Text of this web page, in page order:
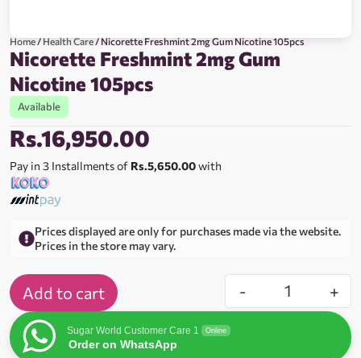
Home/Health Care/ Nicorette Freshmint 2mg Gum Nicotine 105pcs
Nicorette Freshmint 2mg Gum
Nicotine 105pcs
Available
Rs.16,950.00
Pay in 3 Installments of Rs.5,650.00with
Prices displayed are only for purchases made via the website.
Prices in the store may vary.
- +
Add to cart
Sugar World Customer Care 1 Online
Order on WhatsApp